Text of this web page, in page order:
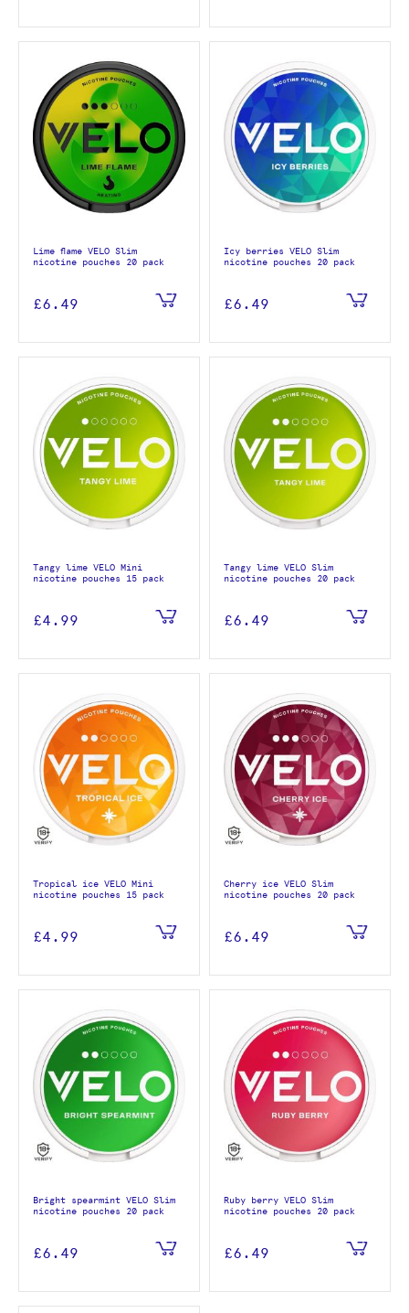
Lime flame VELO Slim
nicotine pouches 20 pack
£6.49
Icy berries VELO Slim
nicotine pouches 20 pack
£6.49
Tangy lime VELO Mini
nicotine pouches 15 pack
£4.99
Tangy lime VELO Slim
nicotine pouches 20 pack
£6.49
Tropical ice VELO Mini
nicotine pouches 15 pack
£4.99
Cherry ice VELO Slim
nicotine pouches 20 pack
£6.49
Bright spearmint VELO Slim
nicotine pouches 20 pack
£6.49
Ruby berry VELO Slim
nicotine pouches 20 pack
£6.49